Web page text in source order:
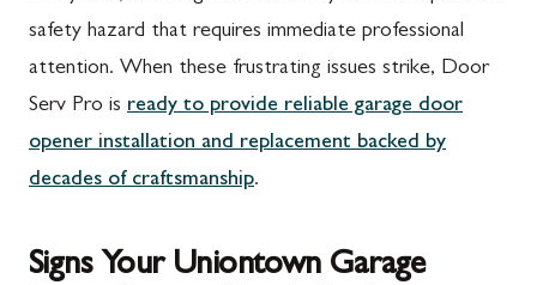
safety hazard that requires immediate professional
attention. When these frustrating issues strike, Door
Serv Pro is ready to provide reliable garage door
opener installation and replacement backed by
decades of craftsmanship.
Signs Your Uniontown Garage